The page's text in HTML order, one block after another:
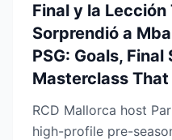
Final y la
Sorprendió a
PSG: Goals,
Masterclass
RCD Mallorca host
high-profile pre-